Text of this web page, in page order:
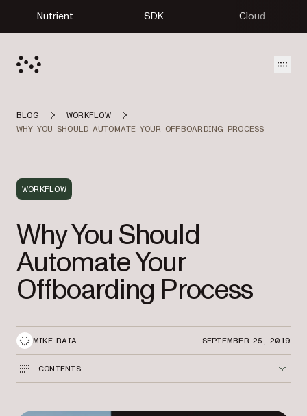
Nutrient SDK Cloud
BLOG
WORKFLOW
WHY YOU SHOULD AUTOMATE YOUR OFFBOARDING PROCESS
WORKFLOW
Why You Should
Automate Your
Offboarding Process
MIKE RAIA SEPTEMBER 25, 2019
CONTENTS